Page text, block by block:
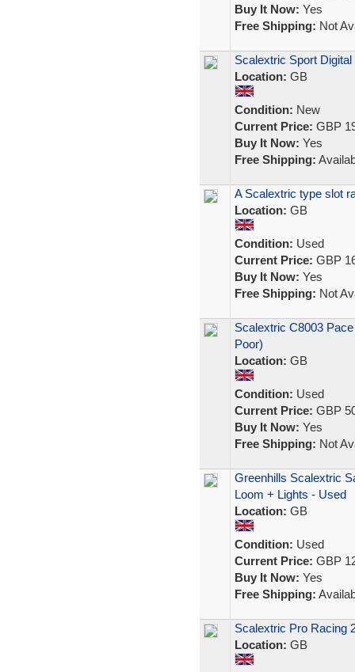
Buy It Now: Yes
Free Shipping: Not
Scalextric Sport
Location: GB
Condition: New
Current Price: GBP
Buy It Now: Yes
Free Shipping:
A Scalextric type slot
Location: GB
Condition: Used
Current Price: GBP
Buy It Now: Yes
Free Shipping: Not
Scalextric C8003
Poor)
Location: GB
Condition: Used
Current Price: GBP
Buy It Now: Yes
Free Shipping: Not
Greenhills Scalextric
Loom + Lights - Used
Location: GB
Condition: Used
Current Price: GBP
Buy It Now: Yes
Free Shipping:
Scalextric Pro Racing
Location: GB